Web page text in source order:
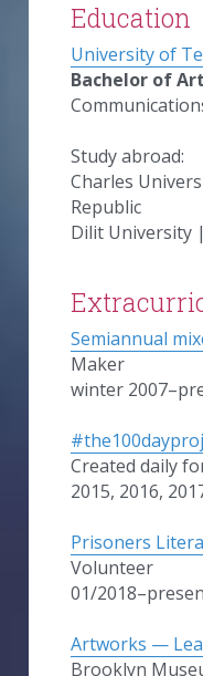
Education
University of
Bachelor of
Study abroad:
Charles
Republic
Dilit University
Semiannual
Maker
winter
Created daily
2015, 2016,
Prisoners
Volunteer
01/
Artworks —
Brooklyn